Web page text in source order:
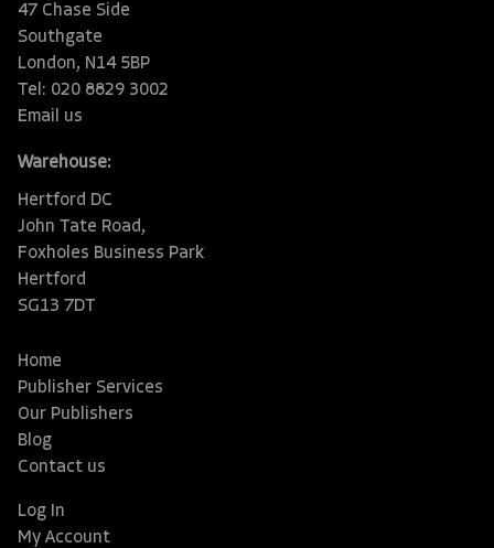
47 Chase Side
Southgate
London, N14 5BP
Tel: 020 8829 3002
Email us
Warehouse:
Hertford DC
John Tate Road,
Foxholes Business Park
Hertford
SG13 7DT
Home
Publisher Services
Our Publishers
Blog
Contact us
Log In
My Account